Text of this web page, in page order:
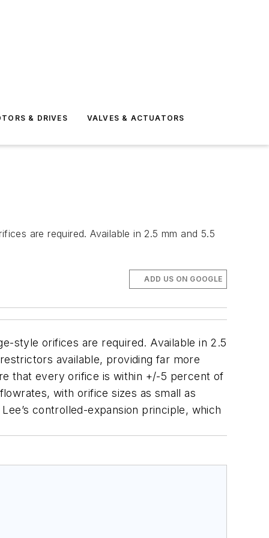
& DRIVES VALVES & ACTUATORS
are required. Available in 2.5 mm and 5.5
ADD US ON GOOGLE
style orifices are required. Available in 2.5
available, providing far more
that every orifice is within +/-5 percent of
with orifice sizes as small as
controlled-expansion principle, which